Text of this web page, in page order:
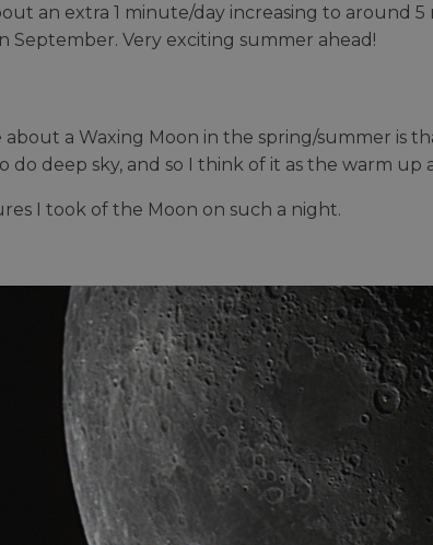
an extra 1 minute/day increasing to around
September. Very exciting summer ahead!
a Waxing Moon in the spring/summer is
do deep sky, and so I think of it as the warm
I took of the Moon on such a night.